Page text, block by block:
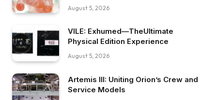
August 5, 2026
VILE: Exhumed—TheUltimate
Physical Edition Experience
August 5, 2026
Artemis III: Uniting Orion’s Crew and
Service Models